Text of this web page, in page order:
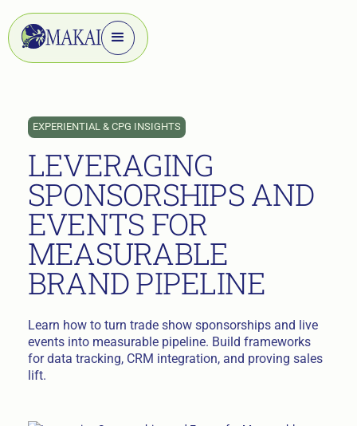
EXPERIENTIAL & CPG INSIGHTS
LEVERAGING
SPONSORSHIPS AND
EVENTS FOR
MEASURABLE
BRAND PIPELINE
Learn how to turn trade show sponsorships and live
events into measurable pipeline. Build frameworks
for data tracking, CRM integration, and proving sales
lift.